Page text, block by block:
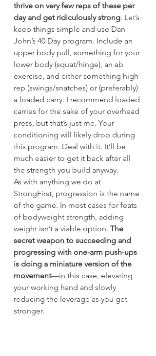
thrive on very few reps of these per
day and get ridiculously strong. Let’s
keep things simple and use Dan
John’s 40 Day program. Include an
upper body pull, something for your
lower body (squat/hinge), an ab
exercise, and either something high-
rep (swings/snatches) or (preferably)
a loaded carry. I recommend loaded
carries for the sake of your overhead
press, but that’s just me. Your
conditioning will likely drop during
this program. Deal with it. It’ll be
much easier to get it back after all
the strength you build anyway.
As with anything we do at
StrongFirst, progression is the name
of the game. In most cases for feats
of bodyweight strength, adding
weight isn’t a viable option. The
secret weapon to succeeding and
progressing with one-arm push-ups
is doing a miniature version of the
movement—in this case, elevating
your working hand and slowly
reducing the leverage as you get
stronger.